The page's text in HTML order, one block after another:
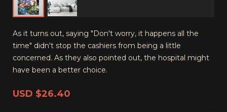
As it turns out, saying "Don't worry, it happens all the
time" didn't stop the cashiers from being a little
concerned. As they also pointed out, the hospital might
have been a better choice.
USD $26.40